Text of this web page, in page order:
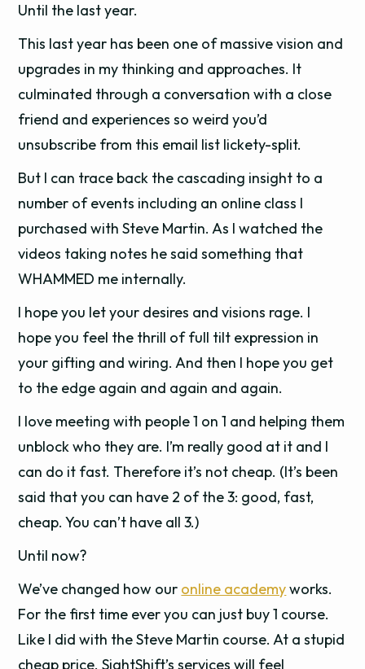
Until the last year.
This last year has been one of massive vision and
upgrades in my thinking and approaches. It
culminated through a conversation with a close
friend and experiences so weird you’d
unsubscribe from this email list lickety-split.
But I can trace back the cascading insight to a
number of events including an online class I
purchased with Steve Martin. As I watched the
videos taking notes he said something that
WHAMMED me internally.
I hope you let your desires and visions rage. I
hope you feel the thrill of full tilt expression in
your gifting and wiring. And then I hope you get
to the edge again and again and again.
I love meeting with people 1 on 1 and helping them
unblock who they are. I’m really good at it and I
can do it fast. Therefore it’s not cheap. (It’s been
said that you can have 2 of the 3: good, fast,
cheap. You can’t have all 3.)
Until now?
We’ve changed how our online academyworks.
For the first time ever you can just buy 1 course.
Like I did with the Steve Martin course. At a stupid
cheap price. SightShift’s services will feel